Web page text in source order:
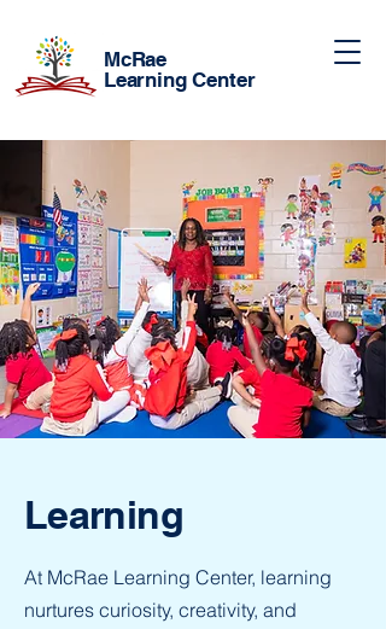
McRae
Learning Center
Learning
At McRae Learning Center, learning
nurtures curiosity, creativity, and